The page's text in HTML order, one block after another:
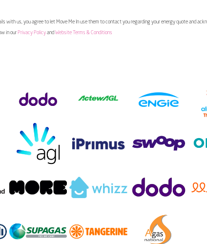
with us, you agree to let Move Me In use them to contact you regarding your energy quote and
in our Privacy Policyand Website Terms & Conditions